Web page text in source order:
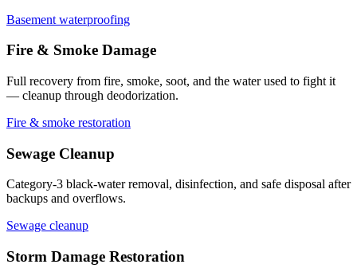
Basement waterproofing
Fire & Smoke Damage
Full recovery from fire, smoke, soot, and the water used to fight it
— cleanup through deodorization.
Fire & smoke restoration
Sewage Cleanup
Category-3 black-water removal, disinfection, and safe disposal after
backups and overflows.
Sewage cleanup
Storm Damage Restoration